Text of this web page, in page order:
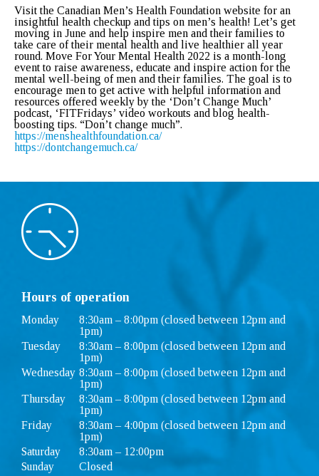
Visit the Canadian Men’s Health Foundation website for an
insightful health checkup and tips on men’s health! Let’s get
moving in June and help inspire men and their families to
take care of their mental health and live healthier all year
round. Move For Your Mental Health 2022 is a month-long
event to raise awareness, educate and inspire action for the
mental well-being of men and their families. The goal is to
encourage men to get active with helpful information and
resources offered weekly by the ‘Don’t Change Much’
podcast, ‘FITFridays’ video workouts and blog health-
boosting tips. “Don’t change much”.
https://menshealthfoundation.ca/
https://dontchangemuch.ca/
Hours of operation
Monday
8:30am – 8:00pm (closed between 12pm and
1pm)
Tuesday
8:30am – 8:00pm (closed between 12pm and
1pm)
Wednesday 8:30am – 8:00pm (closed between 12pm and
1pm)
Thursday
8:30am – 8:00pm (closed between 12pm and
1pm)
Friday
8:30am – 4:00pm (closed between 12pm and
1pm)
Saturday
8:30am – 12:00pm
Sunday
Closed